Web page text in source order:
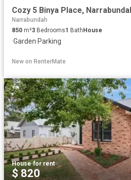
Narrabundah
850 m²3 Bedrooms1 Bath House
·Garden·Parking
New on RenterMate
House·for rent
$ 820